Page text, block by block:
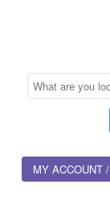
MY ACCOUNT